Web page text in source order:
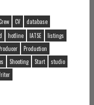
CV
database
hotline IATSE
listings
Production
Shooting Start
studio